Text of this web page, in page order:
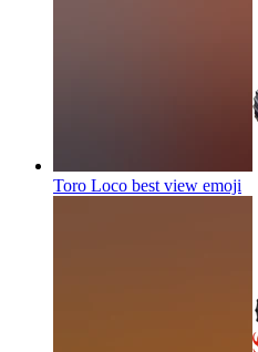
Toro Loco best view emoji